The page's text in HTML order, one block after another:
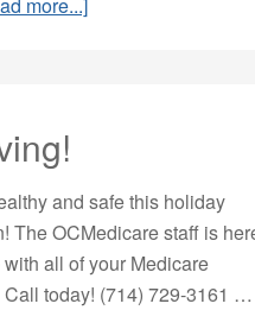
and safe this holiday
The OCMedicare staff is
all of your Medicare
Call today! (714) 729-3161 …